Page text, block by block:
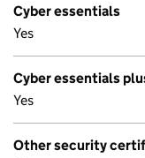
Cyber essentials
Yes
Cyber essentials
Yes
Other security